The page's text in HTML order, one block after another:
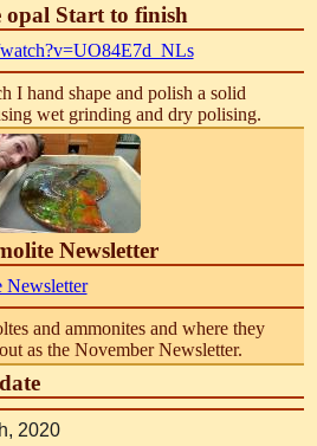
Start to finish
I hand shape and polish a solid
wet grinding and dry polising.
Newsletter
Newsletter
and ammonites and where they
as the November Newsletter.
2020